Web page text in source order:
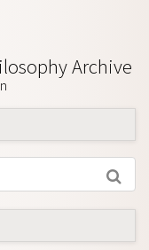
Archive